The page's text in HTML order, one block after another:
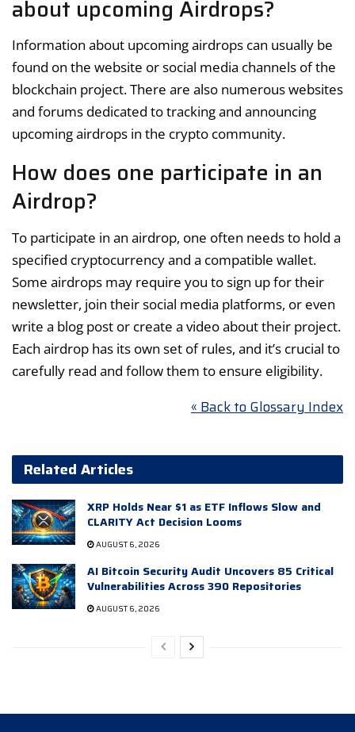
about upcoming Airdrops?
Information about upcoming airdrops can usually be
found on the website or social media channels of the
blockchain project. There are also numerous websites
and forums dedicated to tracking and announcing
upcoming airdrops in the crypto community.
How does one participate in an
Airdrop?
To participate in an airdrop, one often needs to hold a
specified cryptocurrency and a compatible wallet.
Some airdrops may require you to sign up for their
newsletter, join their social media platforms, or even
write a blog post or create a video about their project.
Each airdrop has its own set of rules, and it’s crucial to
carefully read and follow them to ensure eligibility.
« Back to Glossary Index
Related Articles
XRP Holds Near $1 as ETF Inflows Slow and
CLARITY Act Decision Looms
AUGUST 6, 2026
AI Bitcoin Security Audit Uncovers 85 Critical
Vulnerabilities Across 390 Repositories
AUGUST 6, 2026